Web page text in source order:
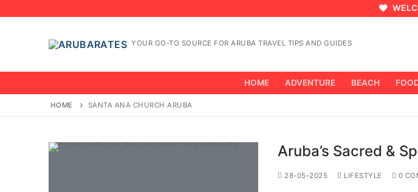
YOUR GO-TO SOURCE FOR ARUBA TRAVEL TIPS AND GUIDES
HOME ADVENTURE BEACH
HOME SANTA ANA CHURCH ARUBA
Aruba’s Sacred &
28-05-2025 LIFESTYLE 0